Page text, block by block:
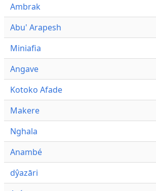
Ambrak
Abu' Arapesh
Miniafia
Angave
Kotoko Afade
Makere
Nghala
Anambé
dŷazāri